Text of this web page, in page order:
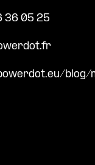
36 05 25